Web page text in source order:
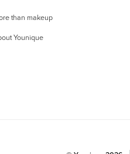
than makeup
Younique